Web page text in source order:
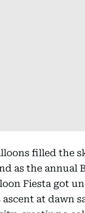
filled the
as the annual
Fiesta got
ascent at dawn